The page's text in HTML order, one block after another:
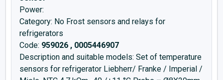
Power:
Category: No Frost sensors and relays for
refrigerators
Code: 959026 , 0005446907
Description and suitable models: Set of temperature
sensors for refrigerator Liebherr/ Franke / Imperial /